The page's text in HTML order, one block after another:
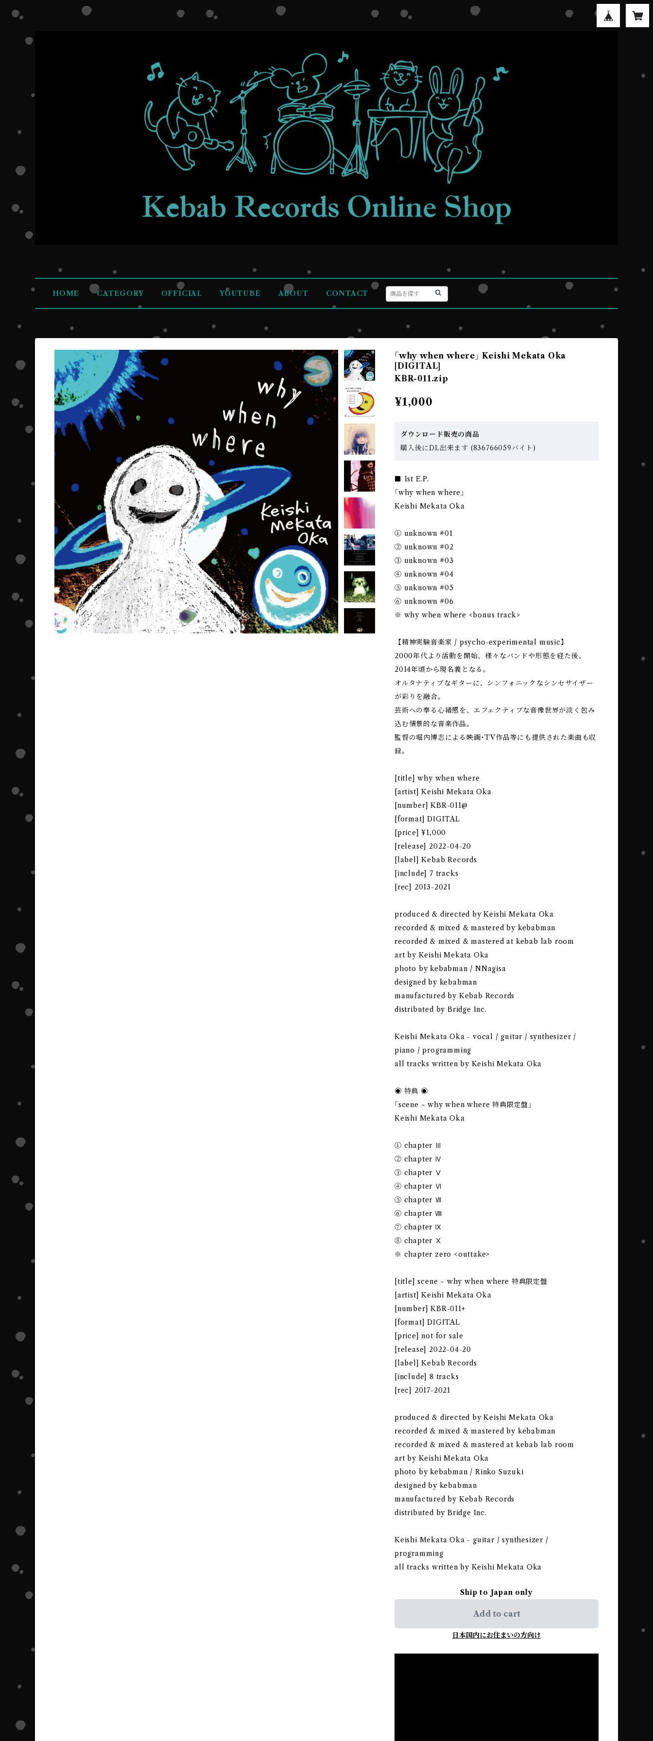
HOME CATEGORY OFFICIAL YOUTUBE ABOUT CONTACT
｢why when where｣ Keishi Mekata Oka
[DIGITAL]
KBR-011.zip
¥1,000
ダウンロード販売の商品
購入後にDL出来ます (836766059バイト)
■ 1st E.P.
｢why when where｣
Keishi Mekata Oka
① unknown #01
② unknown #02
③ unknown #03
④ unknown #04
⑤ unknown #05
⑥ unknown #06
※ why when where <bonus track>
【精神実験音楽家 / psycho-experimental music】
2000年代より活動を開始、様々なバンドや形態を経た後、
2014年頃から現名義となる。
オルタナティブなギターに、シンフォニックなシンセサイザー
が彩りを融合。
芸術への奉る心緒感を、エフェクティブな音像世界が淡く包み
込む情景的な音楽作品。
監督の堀内博志による映画･TV作品等にも提供された楽曲も収
録。
[title] why when where
[artist] Keishi Mekata Oka
[number] KBR-011@
[format] DIGITAL
[price] ¥1,000
[release] 2022-04-20
[label] Kebab Records
[include] 7 tracks
[rec] 2013-2021
produced & directed by Keishi Mekata Oka
recorded & mixed & mastered by kebabman
recorded & mixed & mastered at kebab lab room
art by Keishi Mekata Oka
photo by kebabman / NNagisa
designed by kebabman
manufactured by Kebab Records
distributed by Bridge Inc.
Keishi Mekata Oka - vocal / guitar / synthesizer /
piano / programming
all tracks written by Keishi Mekata Oka
◉ 特典 ◉
｢scene ~ why when where 特典限定盤｣
Keishi Mekata Oka
① chapter Ⅲ
② chapter Ⅳ
③ chapter Ⅴ
④ chapter Ⅵ
⑤ chapter Ⅶ
⑥ chapter Ⅷ
⑦ chapter Ⅸ
⑧ chapter Ⅹ
※ chapter zero <outtake>
[title] scene ~ why when where 特典限定盤
[artist] Keishi Mekata Oka
[number] KBR-011+
[format] DIGITAL
[price] not for sale
[release] 2022-04-20
[label] Kebab Records
[include] 8 tracks
[rec] 2017-2021
produced & directed by Keishi Mekata Oka
recorded & mixed & mastered by kebabman
recorded & mixed & mastered at kebab lab room
art by Keishi Mekata Oka
photo by kebabman / Rinko Suzuki
designed by kebabman
manufactured by Kebab Records
distributed by Bridge Inc.
Keishi Mekata Oka - guitar / synthesizer /
programming
all tracks written by Keishi Mekata Oka
Ship to Japan only
Add to cart
日本国内にお住まいの方向け